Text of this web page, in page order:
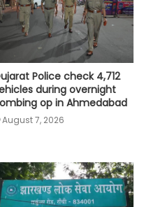
Police check 4,712
during overnight
op in Ahmedabad
August 7, 2026